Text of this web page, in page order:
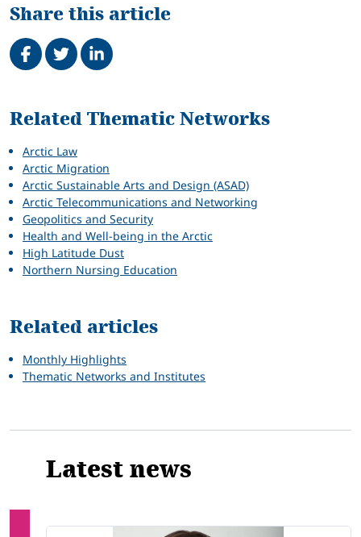
Share this article
Share on Facebook
TweetShare on LinkedIn
Related
Related Thematic Networks
Arctic Law
Arctic Migration
Arctic Sustainable Arts and Design (ASAD)
Arctic Telecommunications and Networking
Geopolitics and Security
Health and Well-being in the Arctic
High Latitude Dust
Northern Nursing Education
Related articles
Monthly Highlights
Thematic Networks and Institutes
Latest news